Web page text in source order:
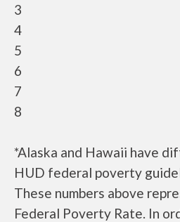
3
4
5
6
7
8
*Alaska and Hawaii have
HUD federal poverty
These numbers above
Federal Poverty Rate. In